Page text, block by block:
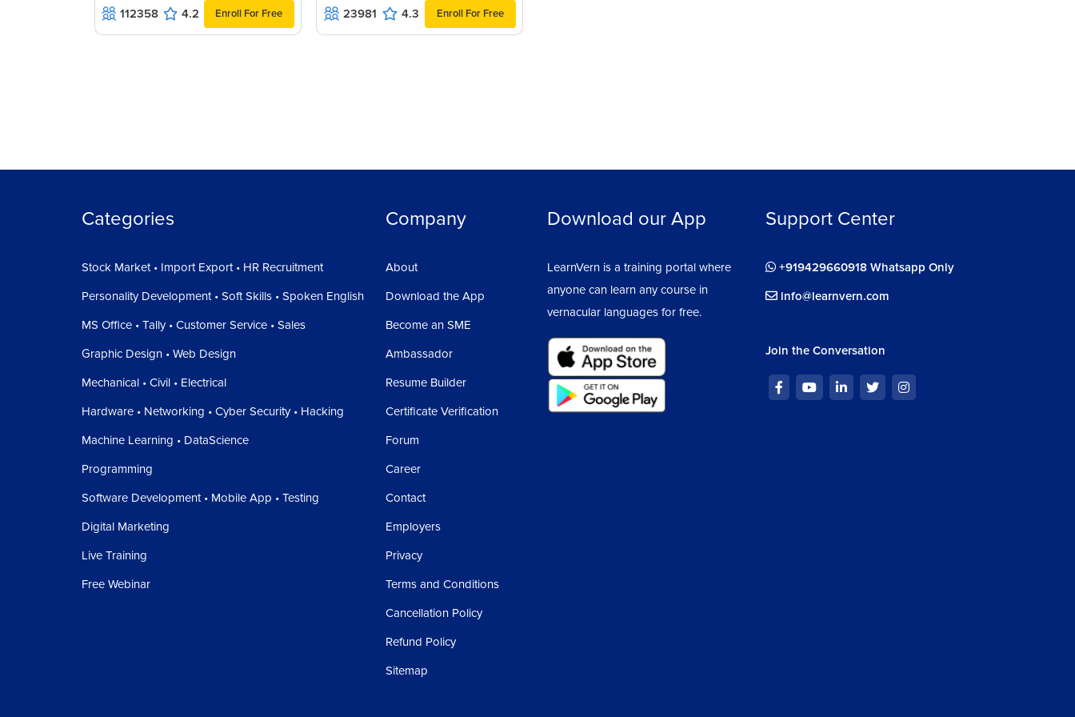
112358 4.2 Enroll For Free 23981 4.3 Enroll For Free
Categories
Stock Market • Import Export • HR Recruitment
Personality Development • Soft Skills • Spoken English
MS Office • Tally • Customer Service • Sales
Graphic Design • Web Design
Mechanical • Civil • Electrical
Hardware • Networking • Cyber Security • Hacking
Machine Learning • DataScience
Programming
Software Development • Mobile App • Testing
Digital Marketing
Live Training
Free Webinar
Company
About
Download the App
Become an SME
Ambassador
Resume Builder
Certificate Verification
Forum
Career
Contact
Employers
Privacy
Terms and Conditions
Cancellation Policy
Refund Policy
Sitemap
Download our App
LearnVern is a training portal where
anyone can learn any course in
vernacular languages for free.
Support Center
+919429660918 Whatsapp Only
info@learnvern.com
Join the Conversation